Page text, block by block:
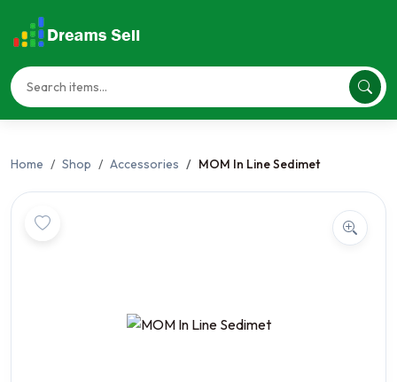
Home Shop Accessories MOM In Line Sedimet